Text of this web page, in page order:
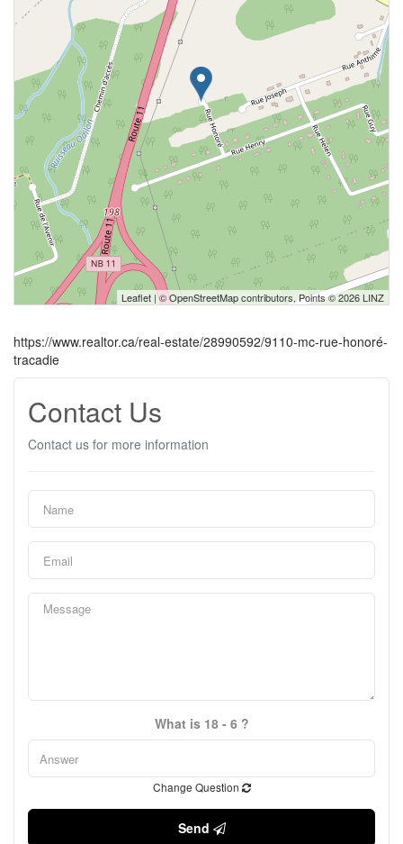
Leaflet | ©OpenStreetMapcontributors, Points © 2026 LINZ
https://www.realtor.ca/real-estate/28990592/9110-mc-rue-honoré-
tracadie
Contact Us
Contact us for more information
What is 18 - 6 ?
Change Question
Send